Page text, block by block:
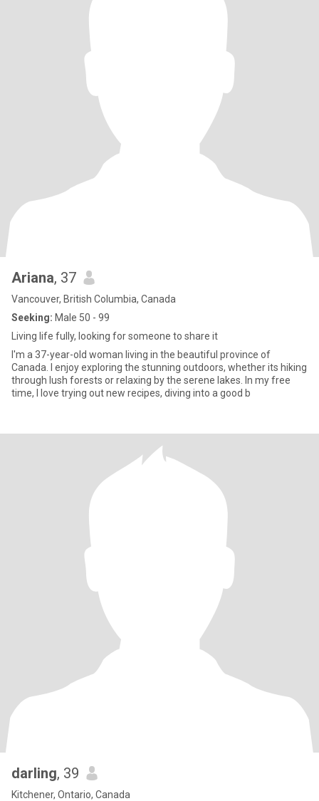
Ariana, 37
Vancouver, British Columbia, Canada
Seeking: Male 50 - 99
Living life fully, looking for someone to share it
I'm a 37-year-old woman living in the beautiful province of
Canada. I enjoy exploring the stunning outdoors, whether its hiking
through lush forests or relaxing by the serene lakes. In my free
time, I love trying out new recipes, diving into a good b
darling, 39
Kitchener, Ontario, Canada